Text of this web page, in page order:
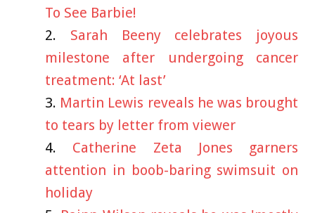
To See Barbie!
Sarah Beeny celebrates joyous
milestone after undergoing cancer
treatment: ‘At last’
Martin Lewis reveals he was brought
to tears by letter from viewer
Catherine Zeta Jones garners
attention in boob-baring swimsuit on
holiday